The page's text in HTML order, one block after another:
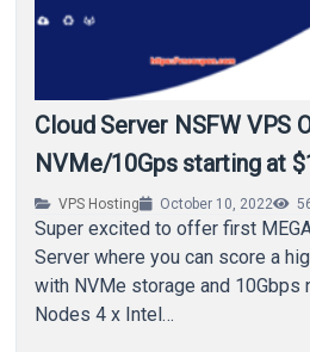
Cloud Server NSFW VPS
NVMe/10Gps starting at
VPS Hosting October 10, 2022
Super excited to offer first
Server where you can score a
with NVMe storage and
Nodes 4 x Intel…